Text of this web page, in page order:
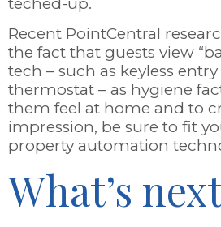
Recent PointCentral
the fact that guests view
tech – such as keyless
thermostat – as hygiene
them feel at home and to
impression, be sure to fit
property automation
What’s